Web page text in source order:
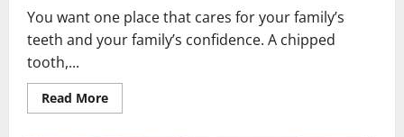
You want one place that cares for your family’s
teeth and your family’s confidence. A chipped
tooth,...
Read MoreRead
more